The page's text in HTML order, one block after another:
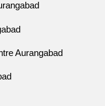
Aurangabad